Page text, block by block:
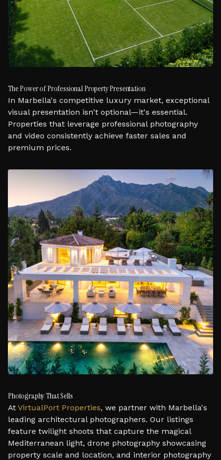
The Power of Professional Property Presentation
In Marbella's competitive luxury market, exceptional
visual presentation isn't optional—it's essential.
Properties that leverage professional photography
and video consistently achieve faster sales and
premium prices.
Photography That Sells
At VirtualPort Properties, we partner with Marbella's
leading architectural photographers. Our listings
feature twilight shoots that capture the magical
Mediterranean light, drone photography showcasing
property scale and location, and interior photography